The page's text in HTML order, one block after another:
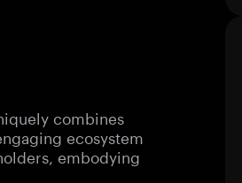
combines
ecosystem
embodying